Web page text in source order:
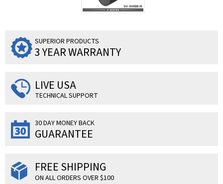
SUPERIOR PRODUCTS
3 YEAR WARRANTY
LIVE USA
TECHNICAL SUPPORT
30 DAY MONEY BACK
GUARANTEE
FREE SHIPPING
ON ALL ORDERS OVER $100